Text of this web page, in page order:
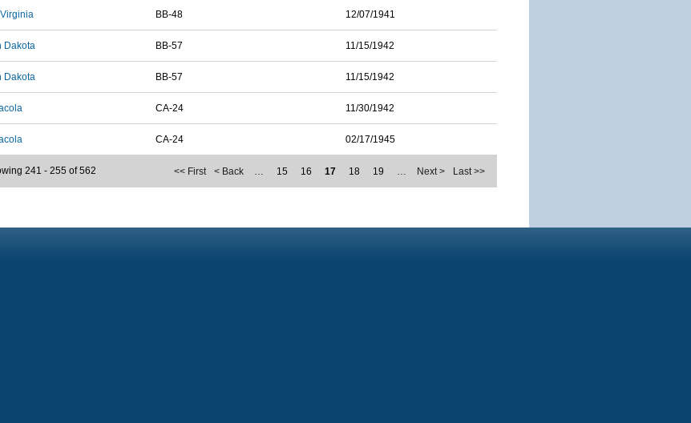
BB-48 12/07/1941
Dakota BB-57 11/15/1942
Dakota BB-57 11/15/1942
CA-24 11/30/1942
CA-24 02/17/1945
<< First < Back … 15 16 17 18 19 … Next > Last >>
241 - 255 of 562